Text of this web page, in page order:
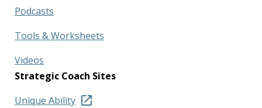
Podcasts
Tools & Worksheets
Videos
Strategic Coach Sites
Unique Ability